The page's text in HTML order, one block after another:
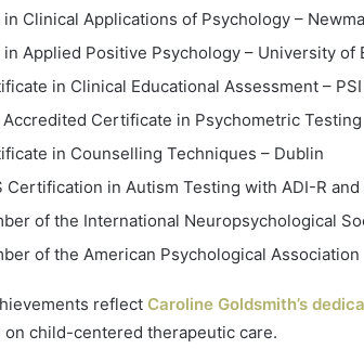
in Clinical Applications of Psychology –
in Applied Positive Psychology – University of
in Clinical Educational Assessment –
Accredited Certificate in Psychometric Testing
in Counselling Techniques – Dublin
Certification in Autism Testing with ADI-R and
of the International Neuropsychological
of the American Psychological Association
reflect Caroline Goldsmith’s
on child-centered therapeutic care.